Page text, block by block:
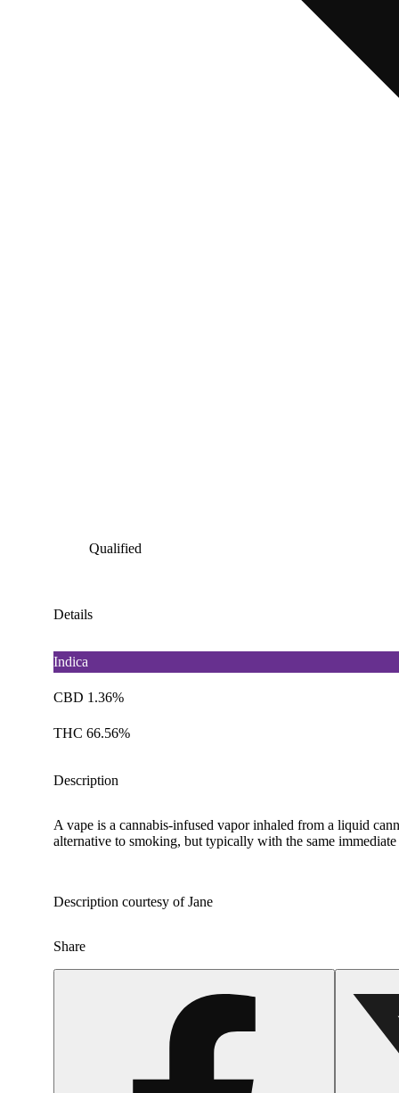
Qualified
Details
Indica
CBD 1.36%
THC 66.56%
Description
A vape is a cannabis-infused vapor inhaled from a liquid
alternative to smoking, but typically with the same
Description courtesy of Jane
Share